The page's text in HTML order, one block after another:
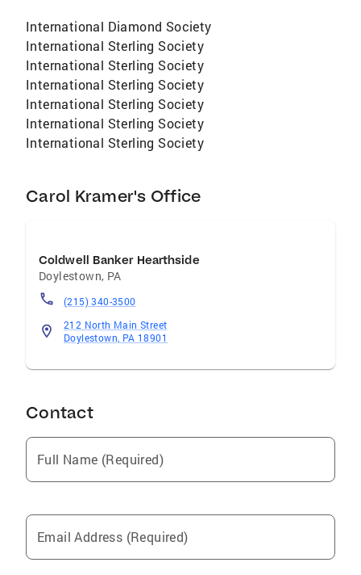
International Diamond Society
International Sterling Society
International Sterling Society
International Sterling Society
International Sterling Society
International Sterling Society
International Sterling Society
Carol Kramer's Office
Coldwell Banker Hearthside
Doylestown, PA
(215) 340-3500
212 North Main Street
Doylestown, PA 18901
Contact
Full Name (Required)
Email Address (Required)